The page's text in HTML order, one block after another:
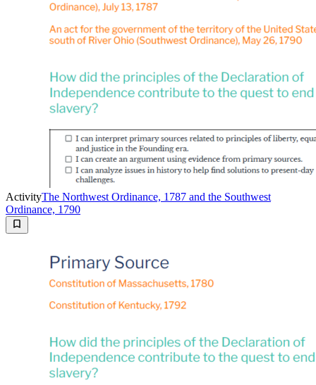
ActivityThe Northwest Ordinance, 1787 and the Southwest
Ordinance, 1790